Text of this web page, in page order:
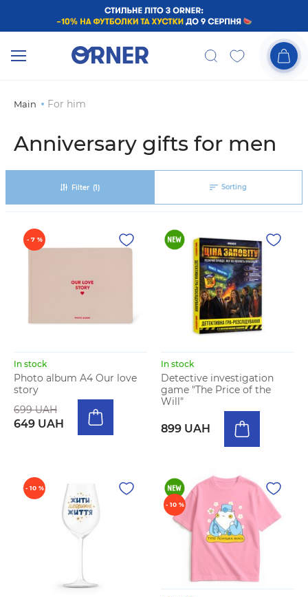
Main For him
Anniversary gifts for men
Filter (1) Sorting
- 7 %
In stock
Photo album A4 Our love
story
699 UAH
649 UAH
In stock
Detective investigation
game "The Price of the
Will"
899 UAH
- 10 %
- 10 %